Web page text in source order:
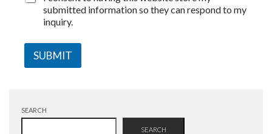
submitted information so they can respond to my
inquiry.
SUBMIT
SEARCH
SEARCH